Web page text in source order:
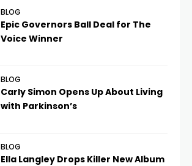
BLOG
Epic Governors Ball Deal for The
Voice Winner
BLOG
Carly Simon Opens Up About Living
with Parkinson’s
BLOG
Ella Langley Drops Killer New Album